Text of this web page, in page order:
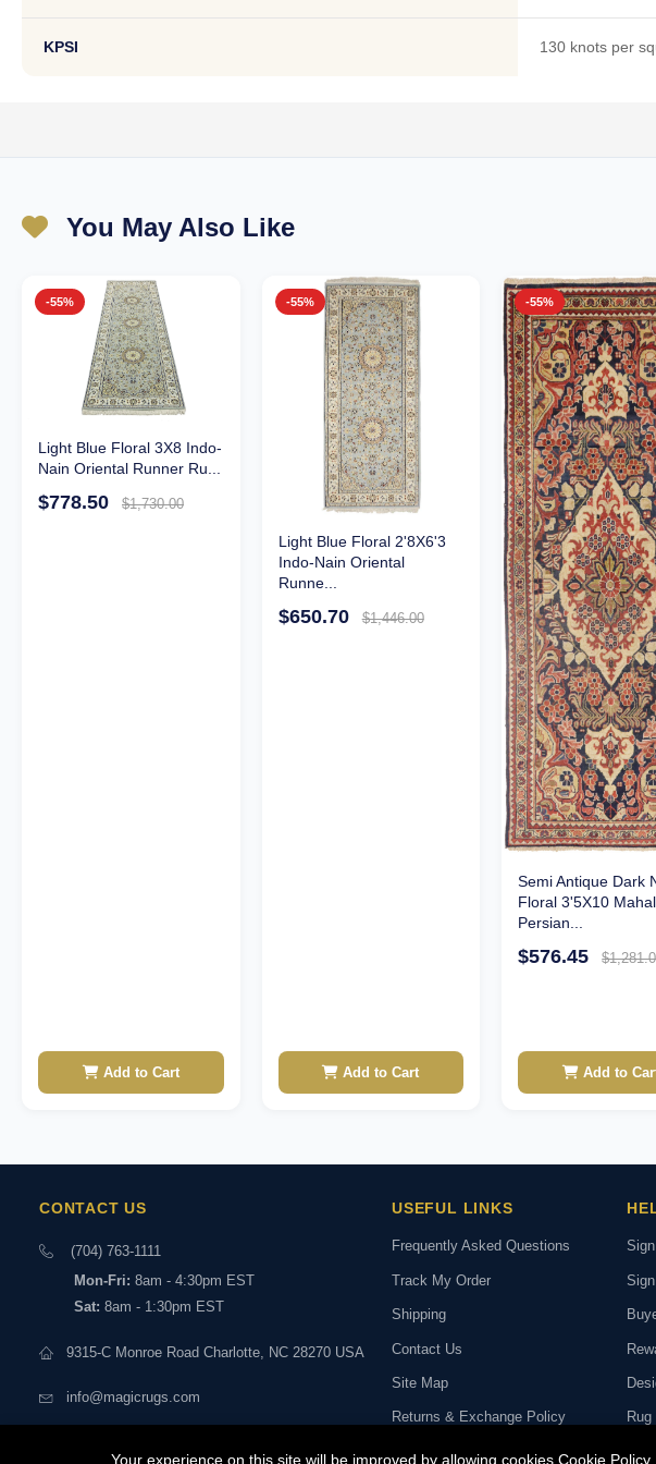
Your experience on this site will be improved by allowing cookies Cookie Policy
KPSI 130 knots per
You May Also Like
-55%
Light Blue Floral 3X8 Indo-
Nain Oriental Runner Ru...
$778.50 $1,730.00
Add to Cart
-55%
Light Blue Floral 2'8X6'3
Indo-Nain Oriental
Runne...
$650.70 $1,446.00
Add to Cart
-55%
Semi Antique Dark
Floral 3'5X10 Mahal
Persian...
$576.45
Add to
CONTACT US
(704) 763-1111
Mon-Fri: 8am - 4:30pm EST
Sat: 8am - 1:30pm EST
9315-C Monroe Road Charlotte, NC 28270 USA
info@magicrugs.com
USEFUL LINKS
Frequently Asked Questions
Track My Order
Shipping
Contact Us
Site Map
Returns & Exchange Policy
Book a Live Video Call with Our